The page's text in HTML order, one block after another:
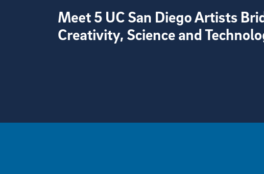
Meet 5 UC San Diego Artists
Creativity, Science and